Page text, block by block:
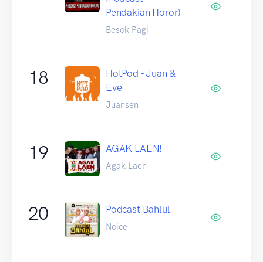
Pendakian Horor)
Besok Pagi
18
HotPod - Juan &
Eve
Juansen
19 AGAK LAEN!
Agak Laen
20 Podcast Bahlul
Noice